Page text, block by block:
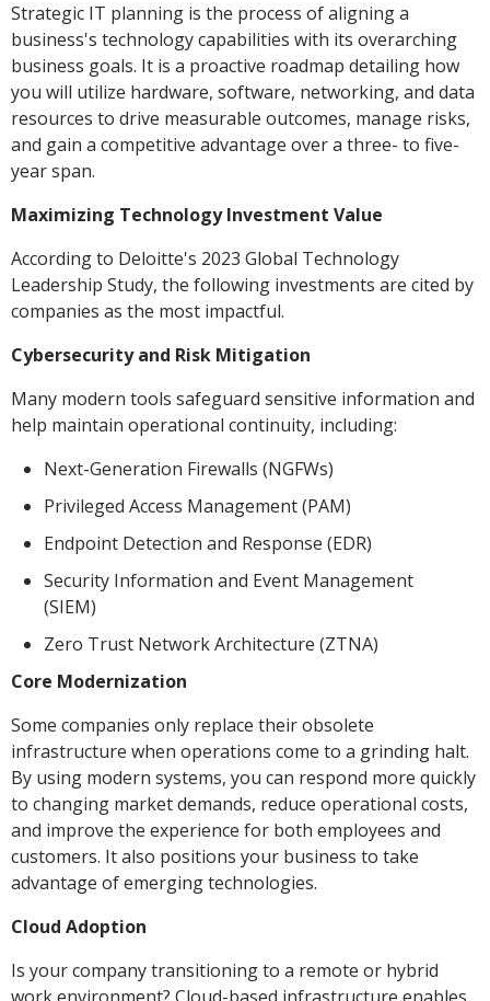
Strategic IT planning is the process of aligning a
business's technology capabilities with its overarching
business goals. It is a proactive roadmap detailing how
you will utilize hardware, software, networking, and data
resources to drive measurable outcomes, manage risks,
and gain a competitive advantage over a three- to five-
year span.
Maximizing Technology Investment Value
According to Deloitte's 2023 Global Technology
Leadership Study, the following investments are cited by
companies as the most impactful.
Cybersecurity and Risk Mitigation
Many modern tools safeguard sensitive information and
help maintain operational continuity, including:
Next-Generation Firewalls (NGFWs)
Privileged Access Management (PAM)
Endpoint Detection and Response (EDR)
Security Information and Event Management
(SIEM)
Zero Trust Network Architecture (ZTNA)
Core Modernization
Some companies only replace their obsolete
infrastructure when operations come to a grinding halt.
By using modern systems, you can respond more quickly
to changing market demands, reduce operational costs,
and improve the experience for both employees and
customers. It also positions your business to take
advantage of emerging technologies.
Cloud Adoption
Is your company transitioning to a remote or hybrid